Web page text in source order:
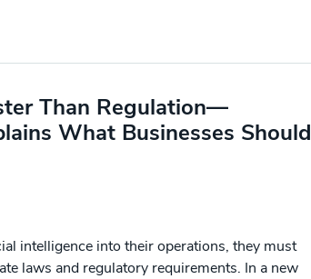
Than Regulation—
What Businesses Should
intelligence into their operations, they must
laws and regulatory requirements. In a new